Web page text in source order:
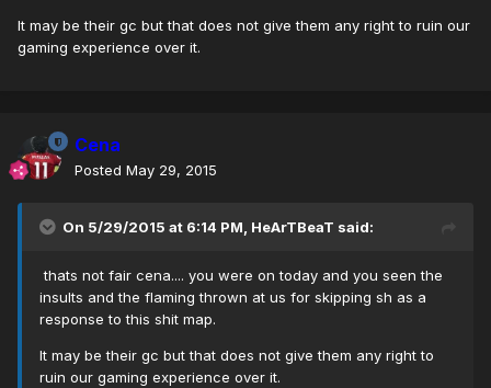
It may be their gc but that does not give them any right to ruin our
gaming experience over it.
Cena
Posted May 29, 2015
On 5/29/2015 at 6:14 PM, HeArTBeaT said:
thats not fair cena.... you were on today and you seen the
insults and the flaming thrown at us for skipping sh as a
response to this shit map.
It may be their gc but that does not give them any right to
ruin our gaming experience over it.